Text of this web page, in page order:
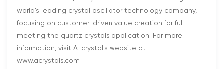
world’s leading crystal oscillator technology company,
focusing on customer-driven value creation for full
meeting the quartz crystals application. For more
information, visit A-crystal's website at
www.acrystals.com